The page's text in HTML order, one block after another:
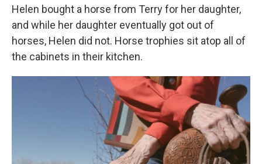
Helen bought a horse from Terry for her daughter,
and while her daughter eventually got out of
horses, Helen did not. Horse trophies sit atop all of
the cabinets in their kitchen.